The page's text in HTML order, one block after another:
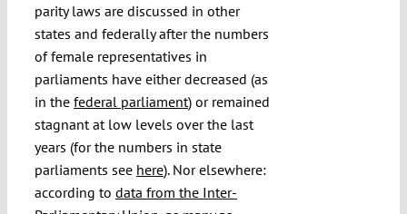
parity laws are discussed in other
states and federally after the numbers
of female representatives in
parliaments have either decreased (as
in the federal parliament) or remained
stagnant at low levels over the last
years (for the numbers in state
parliaments see here). Nor elsewhere:
according to data from the Inter-